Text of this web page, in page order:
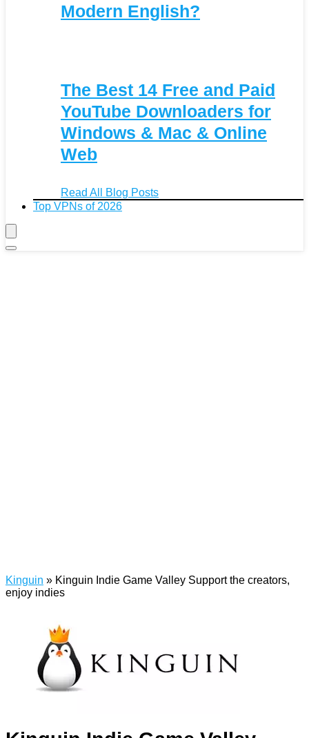
Modern English?
The Best 14 Free and Paid
YouTube Downloaders for
Windows & Mac & Online
Web
Read All Blog Posts
Top VPNs of 2026
Kinguin » Kinguin Indie Game Valley Support the creators,
enjoy indies